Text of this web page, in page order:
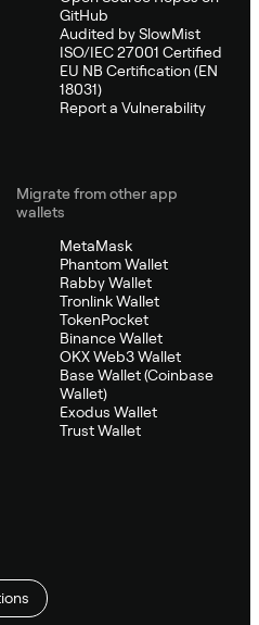
GitHub
Audited by SlowMist
ISO/IEC 27001 Certified
EU NB Certification (EN
18031)
Report a Vulnerability
Migrate from other app
wallets
MetaMask
Phantom Wallet
Rabby Wallet
Tronlink Wallet
TokenPocket
Binance Wallet
OKX Web3 Wallet
Base Wallet (Coinbase
Wallet)
Exodus Wallet
Trust Wallet